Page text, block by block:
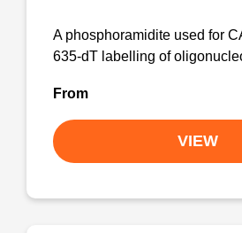
A phosphoramidite used for
635-dT labelling of
From
VIEW